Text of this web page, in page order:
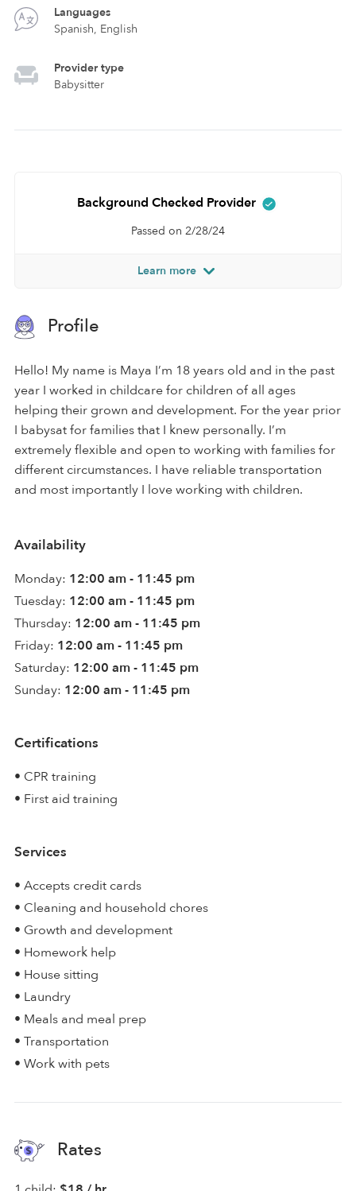
Languages
Spanish, English
Provider type
Babysitter
Background Checked Provider
Passed on 2/28/24
Learn more
Profile
Hello! My name is Maya I’m 18 years old and in the past
year I worked in childcare for children of all ages
helping their grown and development. For the year prior
I babysat for families that I knew personally. I’m
extremely flexible and open to working with families for
different circumstances. I have reliable transportation
and most importantly I love working with children.
Availability
Monday: 12:00 am - 11:45 pm
Tuesday: 12:00 am - 11:45 pm
Thursday: 12:00 am - 11:45 pm
Friday: 12:00 am - 11:45 pm
Saturday: 12:00 am - 11:45 pm
Sunday: 12:00 am - 11:45 pm
Certifications
• CPR training
• First aid training
Services
• Accepts credit cards
• Cleaning and household chores
• Growth and development
• Homework help
• House sitting
• Laundry
• Meals and meal prep
• Transportation
• Work with pets
Rates